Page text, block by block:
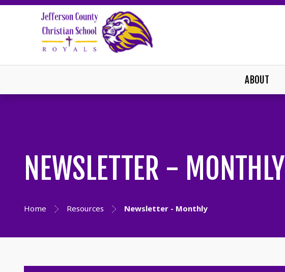
ABOUT
NEWSLETTER - MONTHLY
Home Resources Newsletter - Monthly